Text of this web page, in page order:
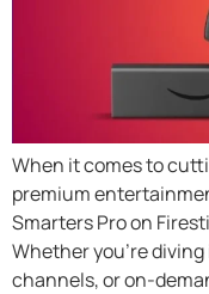
When it comes to
premium
Smarters Pro on
Whether you’re
channels, or on-